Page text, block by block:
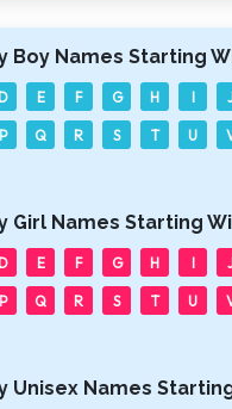
Boy Names Starting
D E F G H I
P Q R S T U
Girl Names Starting
D E F G H I
P Q R S T U
Unisex Names